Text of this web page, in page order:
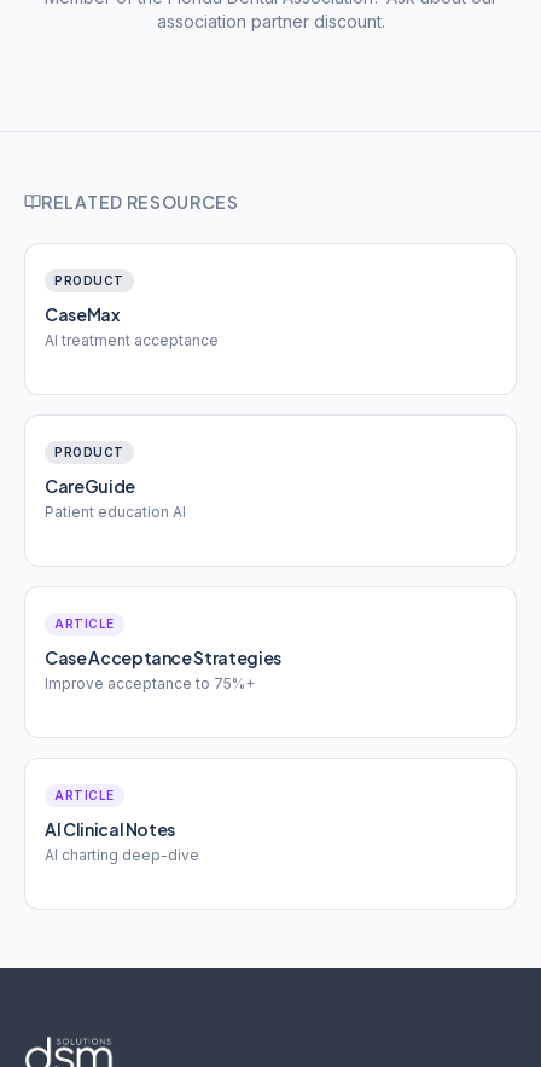
association partner discount.
RELATED RESOURCES
PRODUCT
CaseMax
AI treatment acceptance
PRODUCT
CareGuide
Patient education AI
ARTICLE
Case Acceptance Strategies
Improve acceptance to 75%+
ARTICLE
AI Clinical Notes
AI charting deep-dive